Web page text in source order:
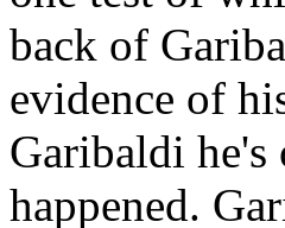
back of
evidence of
Garibaldi
happened.